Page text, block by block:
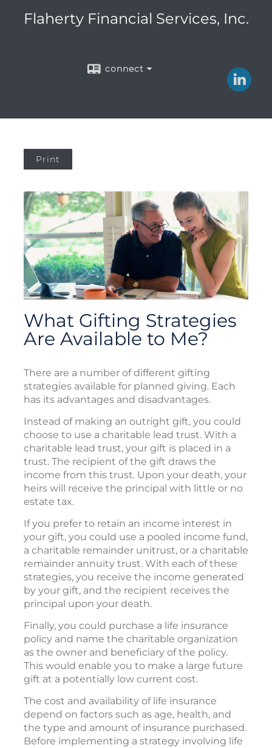
Flaherty Financial Services, Inc.
connect
Print
What Gifting Strategies
Are Available to Me?
There are a number of different gifting
strategies available for planned giving. Each
has its advantages and disadvantages.
Instead of making an outright gift, you could
choose to use a charitable lead trust. With a
charitable lead trust, your gift is placed in a
trust. The recipient of the gift draws the
income from this trust. Upon your death, your
heirs will receive the principal with little or no
estate tax.
If you prefer to retain an income interest in
your gift, you could use a pooled income fund,
a charitable remainder unitrust, or a charitable
remainder annuity trust. With each of these
strategies, you receive the income generated
by your gift, and the recipient receives the
principal upon your death.
Finally, you could purchase a life insurance
policy and name the charitable organization
as the owner and beneficiary of the policy.
This would enable you to make a large future
gift at a potentially low current cost.
The cost and availability of life insurance
depend on factors such as age, health, and
the type and amount of insurance purchased.
Before implementing a strategy involving life